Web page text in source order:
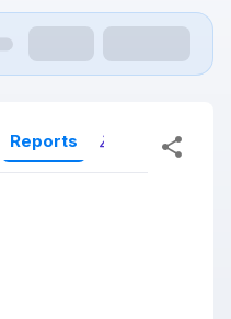
Reports Reports